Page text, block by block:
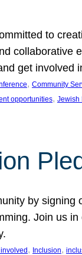
to
collaborative
get involved
, Community
opportunities, Jewish
by
Join us
, Inclusion,